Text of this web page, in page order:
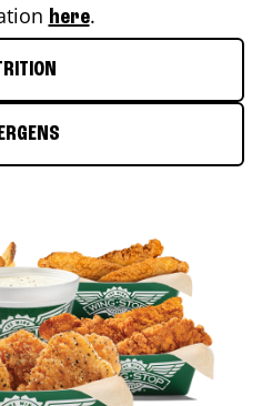
here.